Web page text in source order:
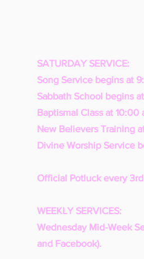
SATURDAY SERVICE:
Song Service begins at
Sabbath School begins
Baptismal Class at 10:00
New Believers Training
Divine Worship Service
Official Potluck every
WEEKLY SERVICES:
Wednesday Mid-Week
and Facebook).